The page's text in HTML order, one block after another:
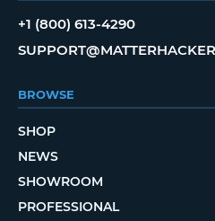
+1 (800) 613-4290
BROWSE
SHOP
NEWS
SHOWROOM
PROFESSIONAL